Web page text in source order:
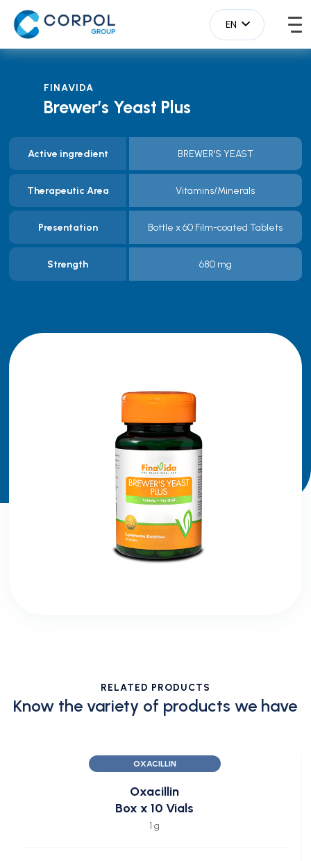
EN
FINAVIDA
Brewer’s Yeast Plus
Active ingredient BREWER'S YEAST
Therapeutic Area Vitamins/Minerals
Presentation Bottle x 60 Film-coated Tablets
Strength 680 mg
RELATED PRODUCTS
Know the variety of products we have
OXACILLIN
Oxacillin
Box x 10 Vials
1 g